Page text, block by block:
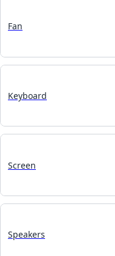
Fan
Keyboard
Screen
Speakers